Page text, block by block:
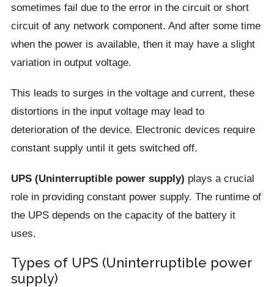
sometimes fail due to the error in the circuit or short
circuit of any network component. And after some time
when the power is available, then it may have a slight
variation in output voltage.
This leads to surges in the voltage and current, these
distortions in the input voltage may lead to
deterioration of the device. Electronic devices require
constant supply until it gets switched off.
UPS (Uninterruptible power supply) plays a crucial
role in providing constant power supply. The runtime of
the UPS depends on the capacity of the battery it
uses.
Types of UPS (Uninterruptible power
supply)